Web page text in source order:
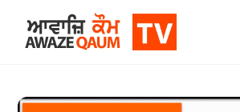
content